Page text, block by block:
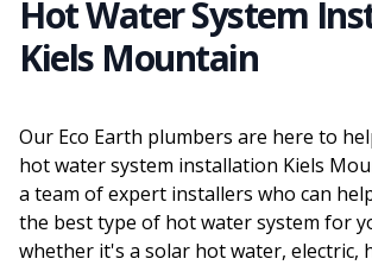
Hot Water System
Kiels Mountain
Our Eco Earth plumbers are here to
hot water system installation Kiels
a team of expert installers who can
the best type of hot water system for
whether it's a solar hot water, electric,